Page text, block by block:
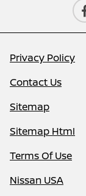
Privacy Policy
Contact Us
Sitemap
Sitemap Html
Terms Of Use
Nissan USA